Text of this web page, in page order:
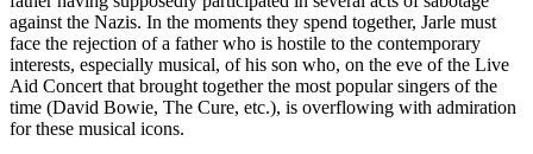
against the Nazis. In the moments they spend together, Jarle must
face the rejection of a father who is hostile to the contemporary
interests, especially musical, of his son who, on the eve of the Live
Aid Concert that brought together the most popular singers of the
time (David Bowie, The Cure, etc.), is overflowing with admiration
for these musical icons.